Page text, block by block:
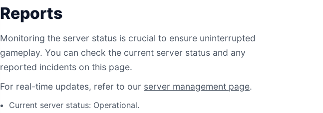
Reports
Monitoring the server status is crucial to ensure uninterrupted
gameplay. You can check the current server status and any
reported incidents on this page.
For real-time updates, refer to our server management page.
Current server status: Operational.